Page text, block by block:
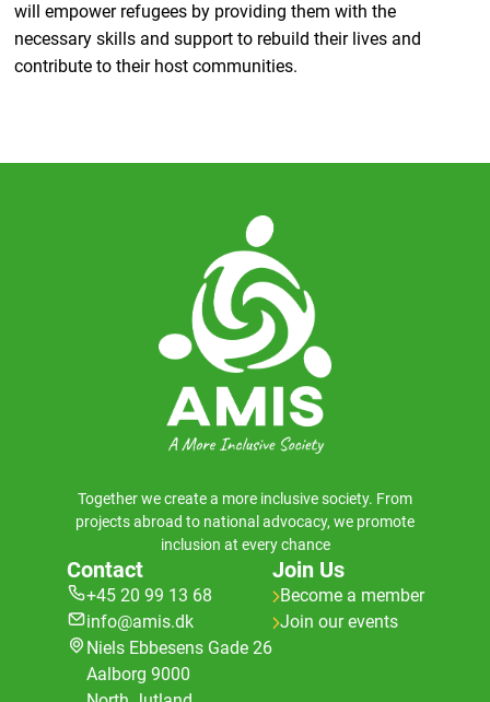
will empower refugees by providing them with the
necessary skills and support to rebuild their lives and
contribute to their host communities.
Together we create a more inclusive society. From
projects abroad to national advocacy, we promote
inclusion at every chance
Contact
+45 20 99 13 68
info@amis.dk
Niels Ebbesens Gade 26
Aalborg 9000
Join Us
Become a member
Join our events